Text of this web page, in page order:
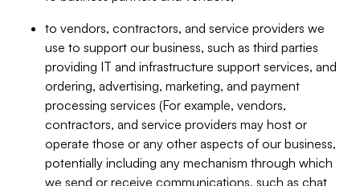
to vendors, contractors, and service providers we
use to support our business, such as third parties
providing IT and infrastructure support services, and
ordering, advertising, marketing, and payment
processing services (For example, vendors,
contractors, and service providers may host or
operate those or any other aspects of our business,
potentially including any mechanism through which
we send or receive communications, such as chat